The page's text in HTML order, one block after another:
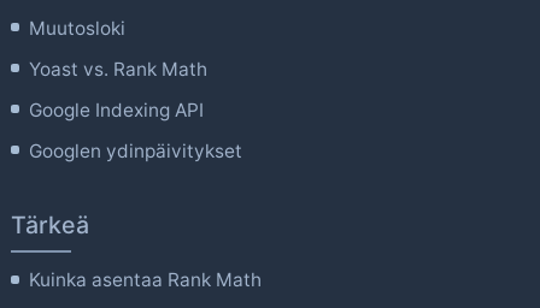
Muutosloki
Yoast vs. Rank Math
Google Indexing API
Googlen ydinpäivitykset
Tärkeä
Kuinka asentaa Rank Math